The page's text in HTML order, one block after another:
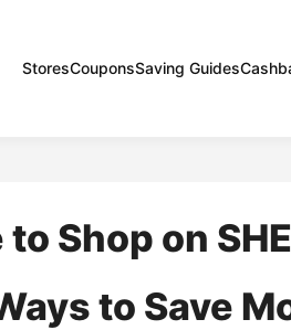
StoresCouponsSaving Guides
Shop on
to Save